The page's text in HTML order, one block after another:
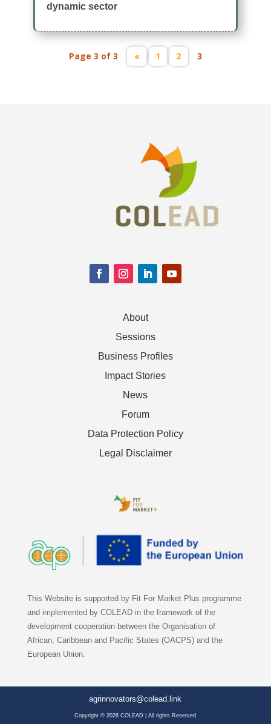
dynamic sector
Page 3 of 3 « 1 2 3
About
Sessions
Business Profiles
Impact Stories
News
Forum
Data Protection Policy
Legal Disclaimer
This Website is supported by Fit For Market Plus programme
and implemented by COLEAD in the framework of the
development cooperation between the Organisation of
African, Caribbean and Pacific States (OACPS) and the
European Union.
agrinnovators@colead.link
Copyright © 2026 COLEAD | All rights Reserved